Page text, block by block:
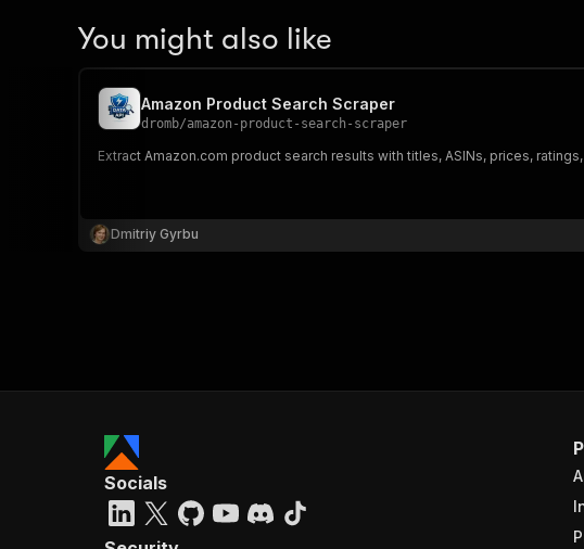
You might also like
Amazon Product Search Scraper
dromb/amazon-product-search-scraper
Extract Amazon.com product search results with titles, ASINs, prices,
Dmitriy Gyrbu
Socials